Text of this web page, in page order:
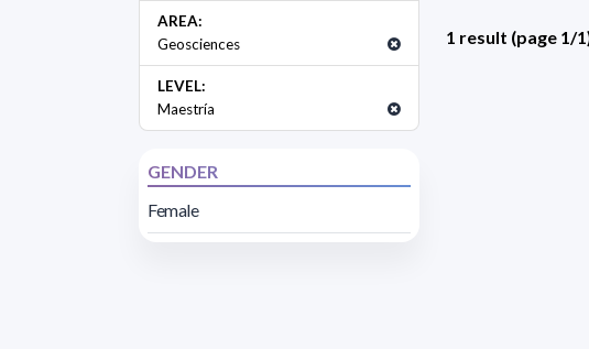
AREA:
Geosciences
LEVEL:
Maestría
GENDER
Female
1 result (page 1/